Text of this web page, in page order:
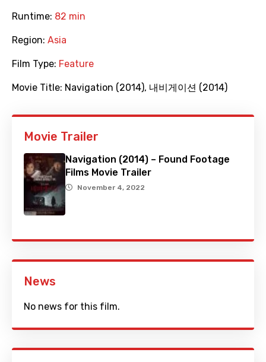
Runtime: 82 min
Region: Asia
Film Type: Feature
Movie Title: Navigation (2014), 내비게이션 (2014)
Movie Trailer
Navigation (2014) – Found Footage
Films Movie Trailer
November 4, 2022
News
No news for this film.